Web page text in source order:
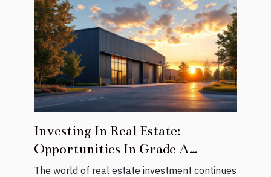
Investing In Real Estate:
Opportunities In Grade A
Warehouses
The world of real estate investment continues